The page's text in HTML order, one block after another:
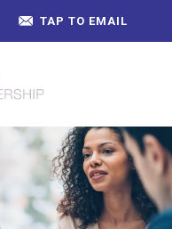
TAP TO EMAIL